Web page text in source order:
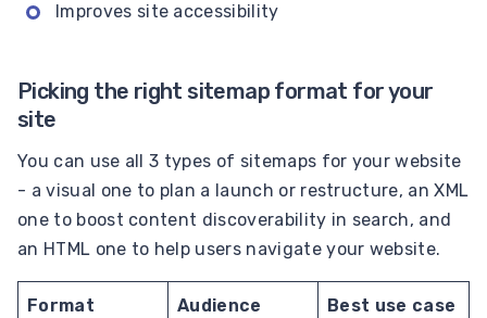
Improves site accessibility
Picking the right sitemap format for your
site
You can use all 3 types of sitemaps for your website
- a visual one to plan a launch or restructure, an XML
one to boost content discoverability in search, and
an HTML one to help users navigate your website.
Format Audience Best use case